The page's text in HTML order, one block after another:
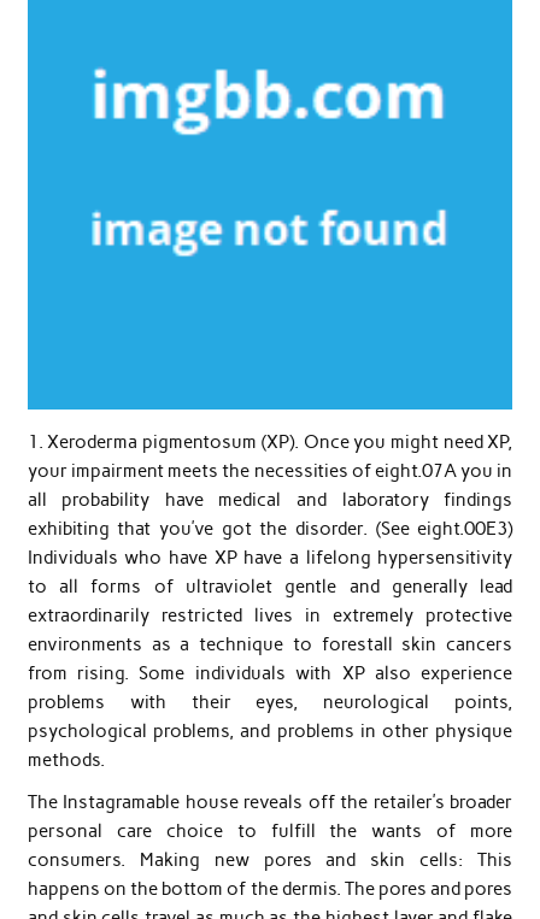
1. Xeroderma pigmentosum (XP). Once you might need XP,
your impairment meets the necessities of eight.07A you in
all probability have medical and laboratory findings
exhibiting that you’ve got the disorder. (See eight.00E3)
Individuals who have XP have a lifelong hypersensitivity
to all forms of ultraviolet gentle and generally lead
extraordinarily restricted lives in extremely protective
environments as a technique to forestall skin cancers
from rising. Some individuals with XP also experience
problems with their eyes, neurological points,
psychological problems, and problems in other physique
methods.
The Instagramable house reveals off the retailer’s broader
personal care choice to fulfill the wants of more
consumers. Making new pores and skin cells: This
happens on the bottom of the dermis. The pores and pores